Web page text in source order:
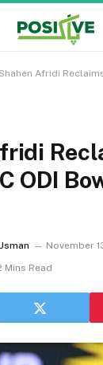
Shahen Afridi Reclaims 1st
ODI
November
Mins Read